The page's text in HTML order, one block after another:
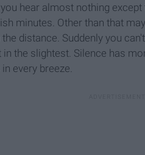
hear almost nothing
minutes. Other than that
distance. Suddenly you
in the slightest. Silence has
every breeze.